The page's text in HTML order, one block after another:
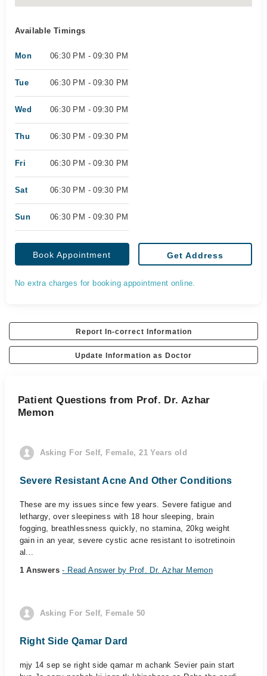
Available Timings
Mon 06:30 PM - 09:30 PM
Tue 06:30 PM - 09:30 PM
Wed 06:30 PM - 09:30 PM
Thu 06:30 PM - 09:30 PM
Fri 06:30 PM - 09:30 PM
Sat 06:30 PM - 09:30 PM
Sun 06:30 PM - 09:30 PM
Book Appointment Get Address
No extra charges for booking appointment online.
Report In-correct Information
Update Information as Doctor
Patient Questions from Prof. Dr. Azhar
Memon
Asking For Self, Female, 21 Years old
Severe Resistant Acne And Other Conditions
These are my issues since few years. Severe fatigue and
lethargy, over sleepiness with 18 hour sleeping, brain
fogging, breathlessness quickly, no stamina, 20kg weight
gain in an year, severe cystic acne resistant to isotretinoin
al...
1 Answers- Read Answer by Prof. Dr. Azhar Memon
Asking For Self, Female 50
Right Side Qamar Dard
mjy 14 sep se right side qamar m achank Sevier pain start